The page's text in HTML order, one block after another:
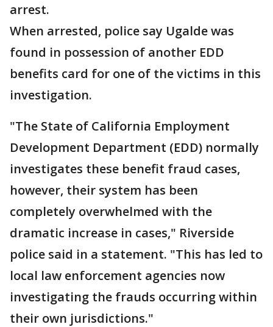
arrest.
When arrested, police say Ugalde was
found in possession of another EDD
benefits card for one of the victims in this
investigation.
"The State of California Employment
Development Department (EDD) normally
investigates these benefit fraud cases,
however, their system has been
completely overwhelmed with the
dramatic increase in cases," Riverside
police said in a statement. "This has led to
local law enforcement agencies now
investigating the frauds occurring within
their own jurisdictions."